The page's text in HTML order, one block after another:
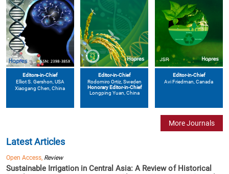
Editors-in-Chief
Elliot S. Gershon , USA
Xiaogang Chen , China
Editor-in-Chief
Rodomiro Ortiz, Sweden
Honorary Editor-in-Chief
Longping Yuan, China
Editor-in-Chief
Avi Friedman , Canada
More Journals
Latest Articles
Open Access, Review
Sustainable Irrigation in Central Asia: A Review of Historical